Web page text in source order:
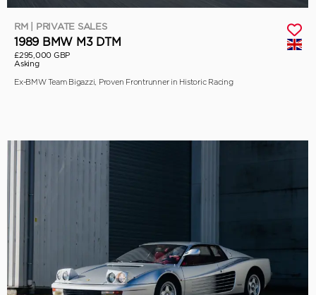
RM | PRIVATE SALES
1989 BMW M3 DTM
£295,000 GBP
Asking
Ex-BMW Team Bigazzi, Proven Frontrunner in Historic Racing